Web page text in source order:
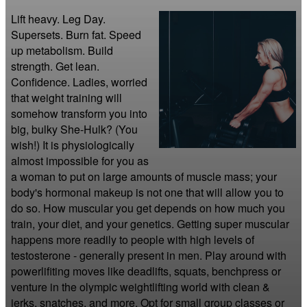
Lift heavy. Leg Day.
Supersets. Burn fat. Speed
up metabolism. Build
strength. Get lean.
Confidence. Ladies, worried
that weight training will
somehow transform you into
big, bulky She-Hulk? (You
wish!) It is physiologically
almost impossible for you as
a woman to put on large amounts of muscle mass; your
body's hormonal makeup is not one that will allow you to
do so. How muscular you get depends on how much you
train, your diet, and your genetics. Getting super muscular
happens more readily to people with high levels of
testosterone - generally present in men. Play around with
powerlifiting moves like deadlifts, squats, benchpress or
venture in the olympic weightlifting world with clean &
jerks, snatches, and more. Opt for small group classes or